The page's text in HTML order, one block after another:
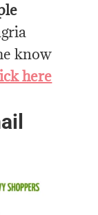
know
here